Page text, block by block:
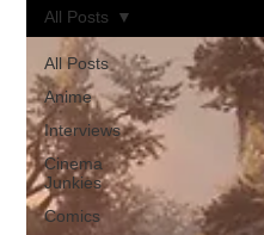
All Posts
Anime
Interviews
Cinema
Junkies
Comics
All Posts